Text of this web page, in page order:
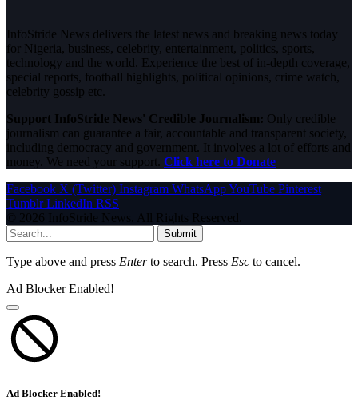
InfoStride News delivers the latest news and breaking news today
for Nigeria, business, celebrity, entertainment, politics, sports,
technology and the world. Experience the best of in-depth coverage,
special reports, football highlights, political opinions, crime watch,
celebrity gossip etc.
Support InfoStride News' Credible Journalism: Only credible
journalism can guarantee a fair, accountable and transparent society,
including democracy and government. It involves a lot of efforts and
money. We need your support. Click here to Donate
Facebook X (Twitter) Instagram WhatsAppYouTube Pinterest
Tumblr LinkedIn RSS
© 2026 InfoStride News. All Rights Reserved.
Submit
Type above and press Enterto search. Press Esc to cancel.
Ad Blocker Enabled!
Ad Blocker Enabled!